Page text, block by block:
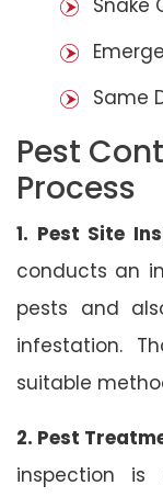
Same
Pest
Process
1. Pest Site
conducts an
pests and
infestation.
suitable
2. Pest
inspection